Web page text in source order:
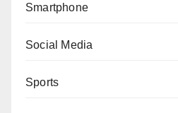
Smartphone
Social Media
Sports